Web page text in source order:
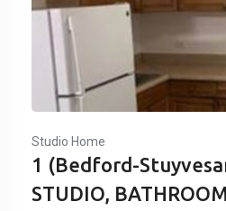
Studio Home
1 (Bedford-
STUDIO,